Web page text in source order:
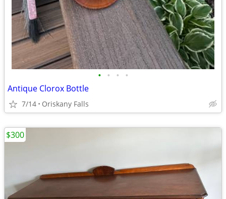
• • • •
Antique Clorox Bottle
7/14 Oriskany Falls
$300